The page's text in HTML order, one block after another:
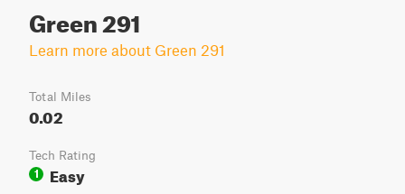
Green 291
Learn more about Green 291
Total Miles
0.02
Tech Rating
1
Easy